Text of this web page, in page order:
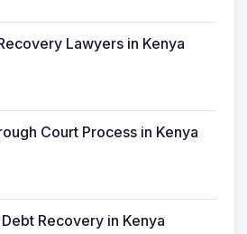
Lawyers in Kenya
Court Process in Kenya
Recovery in Kenya